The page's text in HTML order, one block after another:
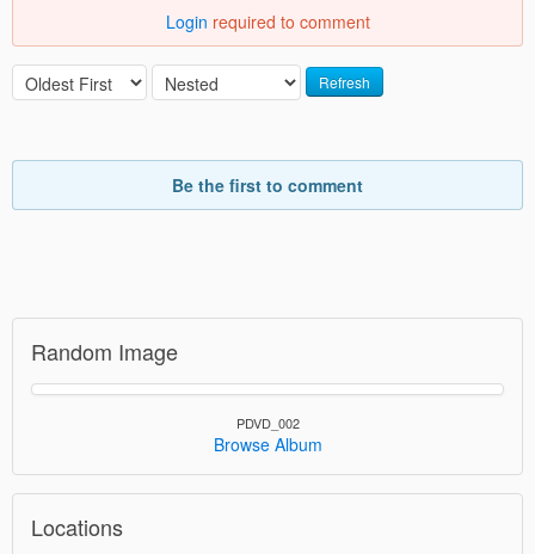
Login required to comment
Refresh
Be the first to comment
Random Image
PDVD_002
Browse Album
Locations